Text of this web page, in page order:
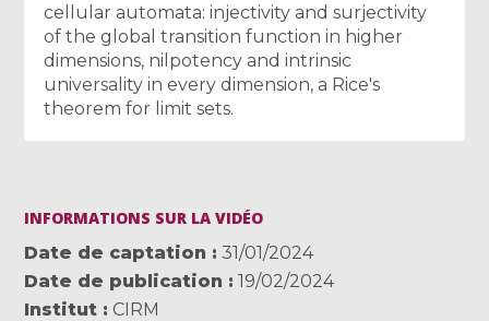
cellular automata: injectivity and surjectivity
of the global transition function in higher
dimensions, nilpotency and intrinsic
universality in every dimension, a Rice's
theorem for limit sets.
INFORMATIONS SUR LA VIDÉO
Date de captation
31/01/2024
Date de publication
19/02/2024
Institut
CIRM